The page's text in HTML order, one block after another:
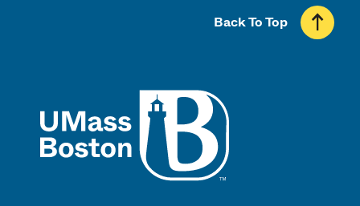
Back To Top